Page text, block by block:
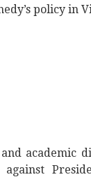
policy in
academic